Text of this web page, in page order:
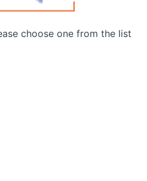
choose one from the list